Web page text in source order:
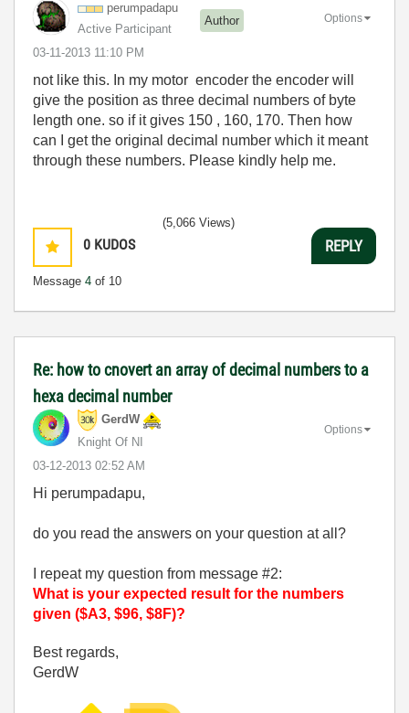
perumpadapu
Active Participant
Author
‎03-11-2013 11:10 PM
Options
not like this. In my motor encoder the encoder will
give the position as three decimal numbers of byte
length one. so if it gives 150 , 160, 170. Then how
can I get the original decimal number which it meant
through these numbers. Please kindly help me.
0 KUDOS
Message 4 of 10
(5,066 Views)
REPLY
Re: how to cnovert an array of decimal numbers to a
hexa decimal number
GerdW
Knight Of NI
‎03-12-2013 02:52 AM
Options
Hi perumpadapu,
do you read the answers on your question at all?
I repeat my question from message #2:
What is your expected result for the numbers
given ($A3, $96, $8F)?
Best regards,
GerdW